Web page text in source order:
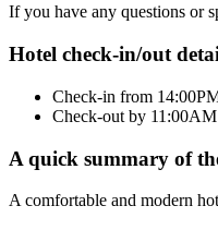
If you have any questions or
Hotel check-in/out
Check-in from
Check-out by 11:00AM
A quick summary of
A comfortable and modern